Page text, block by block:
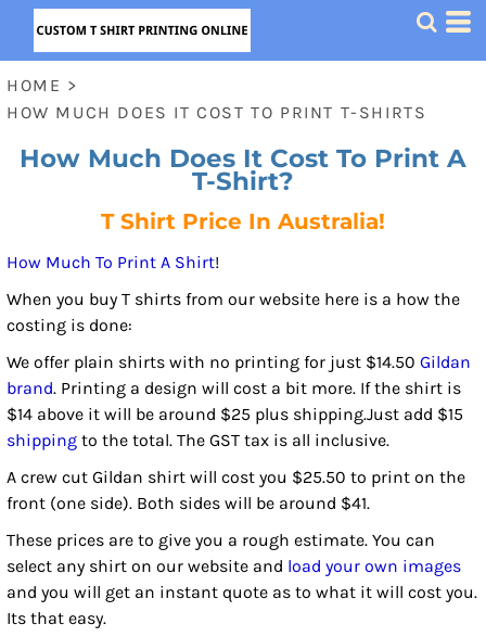
HOME >
HOW MUCH DOES IT COST TO PRINT T-SHIRTS
How Much Does It Cost To Print A
T-Shirt?
T Shirt Price In Australia!
How Much To Print A Shirt!
When you buy T shirts from our website here is a how the
costing is done:
We offer plain shirts with no printing for just $14.50 Gildan
brand. Printing a design will cost a bit more. If the shirt is
$14 above it will be around $25 plus shipping.Just add $15
shipping to the total. The GST tax is all inclusive.
A crew cut Gildan shirt will cost you $25.50 to print on the
front (one side). Both sides will be around $41.
These prices are to give you a rough estimate. You can
select any shirt on our website and load your own images
and you will get an instant quote as to what it will cost you.
Its that easy.